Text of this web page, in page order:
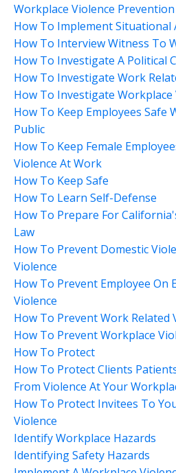
Workplace Violence
How To Implement Situational
How To Interview Witness To
How To Investigate A Political
How To Investigate Work
How To Investigate Workplace
How To Keep Employees Safe
Public
How To Keep Female
Violence At Work
How To Keep Safe
How To Learn Self-Defense
How To Prepare For
Law
How To Prevent Domestic
Violence
How To Prevent Employee On
Violence
How To Prevent Work Related
How To Prevent Workplace
How To Protect
How To Protect Clients
From Violence At Your
How To Protect Invitees To
Violence
Identify Workplace Hazards
Identifying Safety Hazards